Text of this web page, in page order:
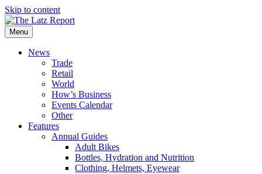
Skip to content
Menu
News
Trade
Retail
World
How’s Business
Events Calendar
Other
Features
Annual Guides
Adult Bikes
Bottles, Hydration and Nutrition
Clothing, Helmets, Eyewear